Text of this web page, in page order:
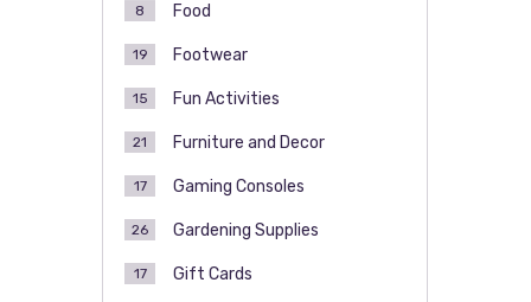
Food
8
Footwear
19
Fun Activities
15
Furniture and Decor
21
Gaming Consoles
17
Gardening Supplies
26
Gift Cards
17